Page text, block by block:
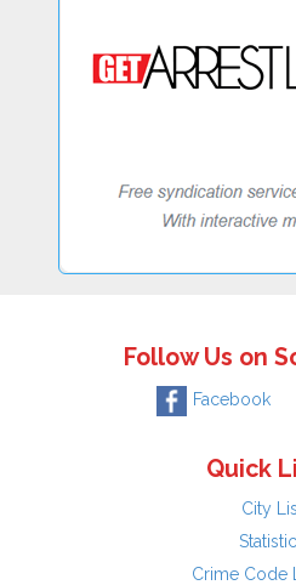
Follow Us on
Facebook
Quick
City
Crime Code